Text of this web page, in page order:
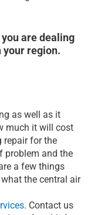
are dealing
your region.
as well as it
much it will cost
repair for the
problem and the
a few things
the central air
. Contact us